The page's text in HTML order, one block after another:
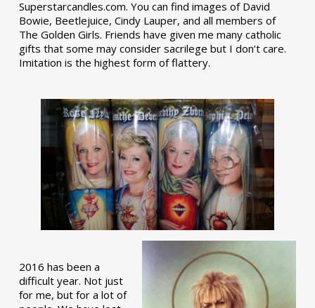
Superstarcandles.com. You can find images of David
Bowie, Beetlejuice, Cindy Lauper, and all members of
The Golden Girls. Friends have given me many catholic
gifts that some may consider sacrilege but I don’t care.
Imitation is the highest form of flattery.
2016 has been a
difficult year. Not just
for me, but for a lot of